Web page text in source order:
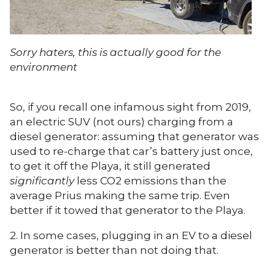
Sorry haters, this is actually good for the
environment
So, if you recall one infamous sight from 2019,
an electric SUV (not ours) charging from a
diesel generator: assuming that generator was
used to re-charge that car’s battery just once,
to get it off the Playa, it still generated
significantlyless CO2 emissions than the
average Prius making the same trip. Even
better if it towed that generator to the Playa.
2. In some cases, plugging in an EV to a diesel
generator is better than not doing that.